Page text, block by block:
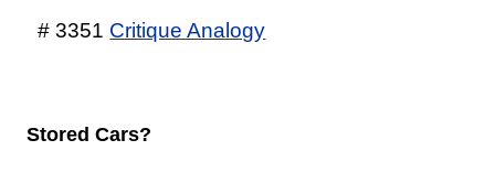
# 3351 Critique Analogy
Stored Cars?